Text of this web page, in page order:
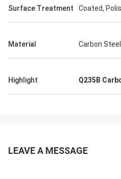
Saudi Arabia Zakaria
Haoxuan Steel, quality assurance,
Surface Treatment Coated,
Material Carbon
Highlight Q235B
LEAVE A MESSAGE